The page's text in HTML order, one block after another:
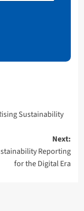
Sustainability
Next:
Reporting
for the Digital Era